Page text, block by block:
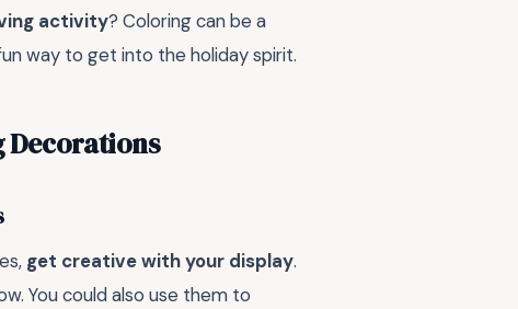
activity? Coloring can be a
way to get into the holiday spirit.
Decorations
get creative with your display.
You could also use them to